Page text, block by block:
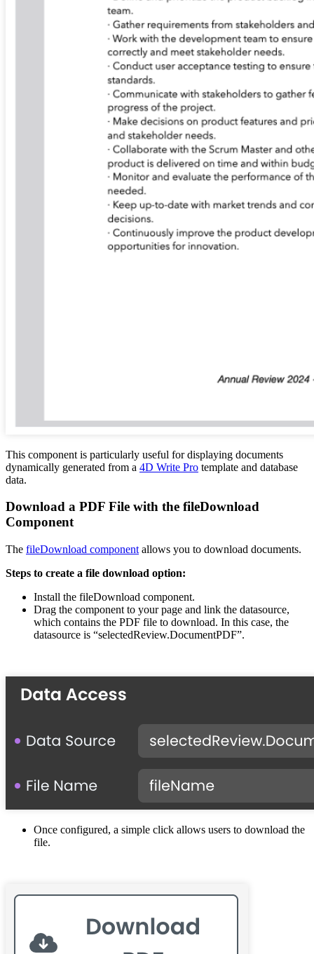
This component is particularly useful for displaying documents
dynamically generated from a 4D Write Pro template and database
data.
Download a PDF File with the fileDownload
Component
The fileDownload component allows you to download documents.
Steps to create a file download option:
Install the fileDownload component.
Drag the component to your page and link the datasource,
which contains the PDF file to download. In this case, the
datasource is “selectedReview.DocumentPDF”.
Once configured, a simple click allows users to download the
file.